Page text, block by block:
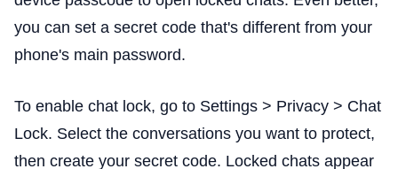
you can set a secret code that's different from your
phone's main password.
To enable chat lock, go to Settings > Privacy > Chat
Lock. Select the conversations you want to protect,
then create your secret code. Locked chats appear